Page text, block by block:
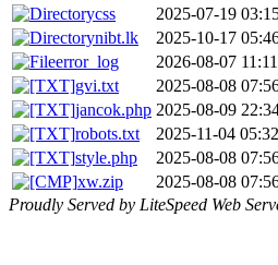
css
2025-07-19
nibt.lk
2025-10-17
error_log
2026-08-07 11:11
gvi.txt
2025-08-08
jancok.php 2025-08-09
robots.txt
2025-11-04 05:32
style.php
2025-08-08
xw.zip
2025-08-08
Proudly Served by LiteSpeed Web